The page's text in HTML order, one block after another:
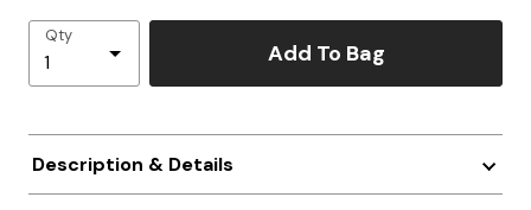
Qty
Add To Bag
Description & Details